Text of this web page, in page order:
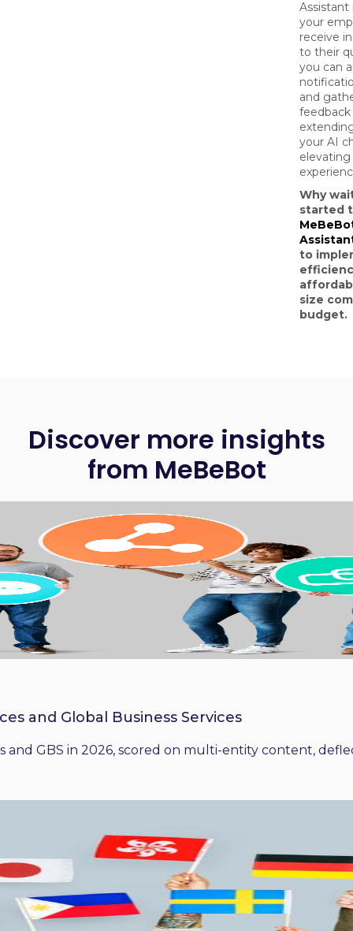
Assistant
your
receive
to their
you can
and
your AI
Why
started
to
size
budget.
Discover more insights
from MeBeBot
and Global Business Services
and GBS in 2026, scored on multi-entity content,